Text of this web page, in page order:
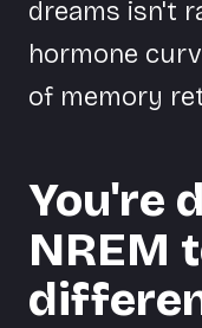
dreams isn't
hormone
of memory
You're
NREM